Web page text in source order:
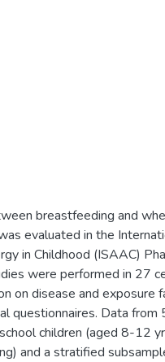
breastfeeding and
evaluated in the
in Childhood (ISAAC)
were performed in 27
on disease and exposure
questionnaires. Data from
children (aged 8-12
and a stratified